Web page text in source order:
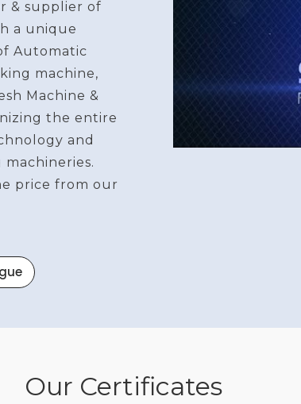
& supplier of
a unique
Automatic
machine,
Machine &
the entire
and
price from our
Our Certificates